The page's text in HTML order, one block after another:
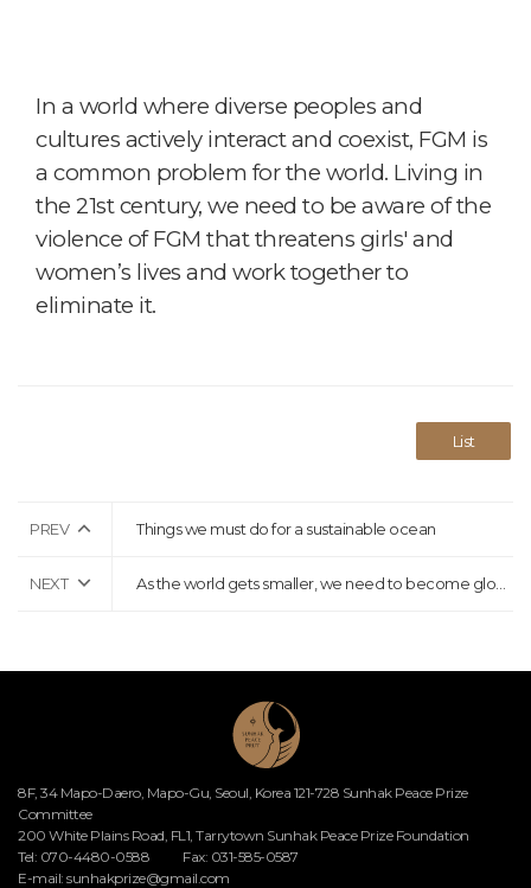
In a world where diverse peoples and
cultures actively interact and coexist, FGM is
a common problem for the world. Living in
the 21st century, we need to be aware of the
violence of FGM that threatens girls' and
women’s lives and work together to
eliminate it.
List
PREV Things we must do for a sustainable ocean
NEXT
8F, 34 Mapo-Daero, Mapo-Gu, Seoul, Korea 121-728 Sunhak Peace Prize
Committee
200 White Plains Road, FL1, Tarrytown Sunhak Peace Prize Foundation
Tel: 070-4480-0588
Fax: 031-585-0587
E-mail: sunhakprize@gmail.com